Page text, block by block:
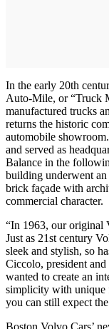
In the early 20th
Auto-Mile, or “Truck
manufactured trucks
returns the historic
automobile
and served as
Balance in the
building underwent an
brick façade with
commercial character.
“In 1963, our original
Just as 21st century
sleek and stylish, so
Ciccolo, president
wanted to create an
simplicity with unique
you can still expect
Boston Volvo Cars’